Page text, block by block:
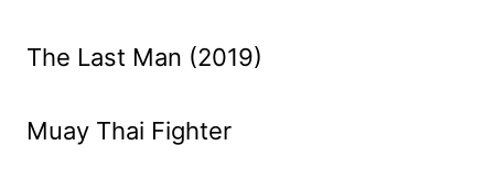
The Last Man (2019)
Muay Thai Fighter